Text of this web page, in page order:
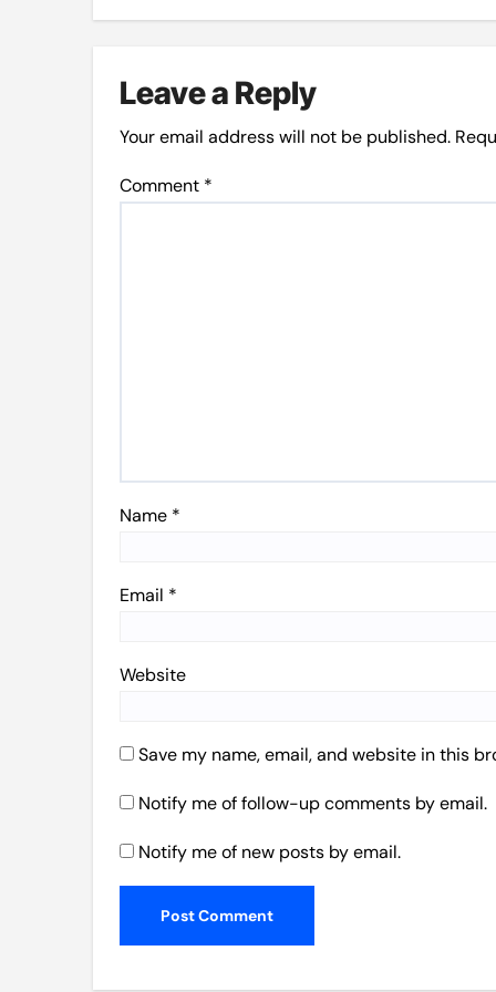
Leave a Reply
Your email address will not be published.
Comment *
Name *
Email *
Website
Save my name, email, and website in this
Notify me of follow-up comments by email.
Notify me of new posts by email.